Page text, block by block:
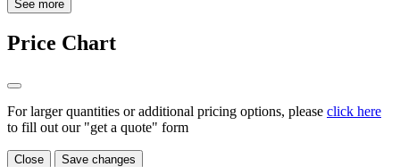
See more
Price Chart
For larger quantities or additional pricing options, please click here
to fill out our "get a quote" form
Close Save changes